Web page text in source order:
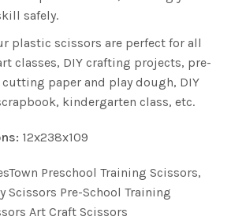
safely.
plastic scissors are perfect for all
classes, DIY crafting projects, pre-
paper and play dough, DIY
kindergarten class, etc.
12x238x109
Preschool Training Scissors,
Scissors Pre-School Training
Art Craft Scissors